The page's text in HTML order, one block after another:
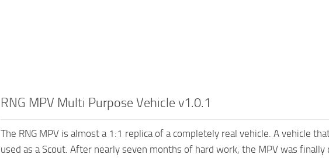
RNG MPV Multi Purpose Vehicle v1.0.1
The RNG MPV is almost a 1:1 replica of a completely real vehicle. A vehicle
used as a Scout. After nearly seven months of hard work, the MPV was